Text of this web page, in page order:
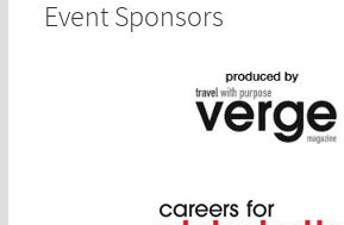
Event Sponsors